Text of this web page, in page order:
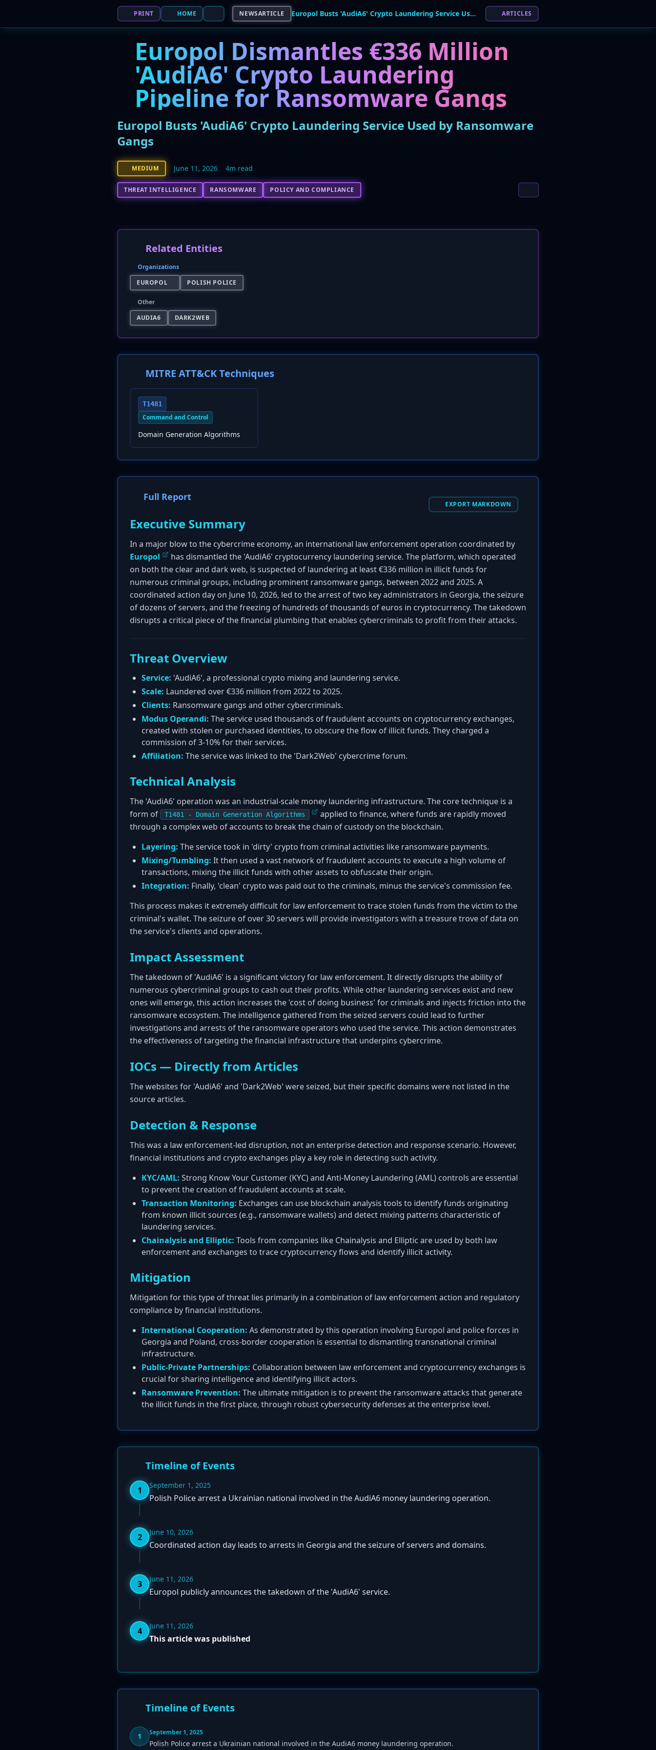
PRINT HOME NEWSARTICLE Europol Busts 'AudiA6' Crypto Laundering Service Used by Ransomware Gangs ARTICLES
Europol Dismantles €336 Million
'AudiA6' Crypto Laundering
Pipeline for Ransomware Gangs
Europol Busts 'AudiA6' Crypto Laundering Service Used by Ransomware
Gangs
MEDIUM June 11, 2026 4m read
THREAT INTELLIGENCE RANSOMWARE POLICY AND COMPLIANCE
Related Entities
Organizations
EUROPOL
POLISH POLICE
Other
AUDIA6
DARK2WEB
MITRE ATT&CK Techniques
T1481
Command and Control
Domain Generation Algorithms
Full Report
EXPORT MARKDOWN
Executive Summary
In a major blow to the cybercrime economy, an international law enforcement operation coordinated by
Europol
has dismantled the 'AudiA6' cryptocurrency laundering service. The platform, which operated
on both the clear and dark web, is suspected of laundering at least €336 million in illicit funds for
numerous criminal groups, including prominent ransomware gangs, between 2022 and 2025. A
coordinated action day on June 10, 2026, led to the arrest of two key administrators in Georgia, the seizure
of dozens of servers, and the freezing of hundreds of thousands of euros in cryptocurrency. The takedown
disrupts a critical piece of the financial plumbing that enables cybercriminals to profit from their attacks.
Threat Overview
Service: 'AudiA6', a professional crypto mixing and laundering service.
Scale: Laundered over €336 million from 2022 to 2025.
Clients: Ransomware gangs and other cybercriminals.
Modus Operandi: The service used thousands of fraudulent accounts on cryptocurrency exchanges,
created with stolen or purchased identities, to obscure the flow of illicit funds. They charged a
commission of 3-10% for their services.
Affiliation: The service was linked to the 'Dark2Web' cybercrime forum.
Technical Analysis
The 'AudiA6' operation was an industrial-scale money laundering infrastructure. The core technique is a
form of
T1481 - Domain Generation Algorithms
applied to finance, where funds are rapidly moved
through a complex web of accounts to break the chain of custody on the blockchain.
Layering: The service took in 'dirty' crypto from criminal activities like ransomware payments.
Mixing/Tumbling: It then used a vast network of fraudulent accounts to execute a high volume of
transactions, mixing the illicit funds with other assets to obfuscate their origin.
Integration: Finally, 'clean' crypto was paid out to the criminals, minus the service's commission fee.
This process makes it extremely difficult for law enforcement to trace stolen funds from the victim to the
criminal's wallet. The seizure of over 30 servers will provide investigators with a treasure trove of data on
the service's clients and operations.
Impact Assessment
The takedown of 'AudiA6' is a significant victory for law enforcement. It directly disrupts the ability of
numerous cybercriminal groups to cash out their profits. While other laundering services exist and new
ones will emerge, this action increases the 'cost of doing business' for criminals and injects friction into the
ransomware ecosystem. The intelligence gathered from the seized servers could lead to further
investigations and arrests of the ransomware operators who used the service. This action demonstrates
the effectiveness of targeting the financial infrastructure that underpins cybercrime.
IOCs — Directly from Articles
The websites for 'AudiA6' and 'Dark2Web' were seized, but their specific domains were not listed in the
source articles.
Detection & Response
This was a law enforcement-led disruption, not an enterprise detection and response scenario. However,
financial institutions and crypto exchanges play a key role in detecting such activity.
KYC/AML: Strong Know Your Customer (KYC) and Anti-Money Laundering (AML) controls are essential
to prevent the creation of fraudulent accounts at scale.
Transaction Monitoring: Exchanges can use blockchain analysis tools to identify funds originating
from known illicit sources (e.g., ransomware wallets) and detect mixing patterns characteristic of
laundering services.
Chainalysis and Elliptic: Tools from companies like Chainalysis and Elliptic are used by both law
enforcement and exchanges to trace cryptocurrency flows and identify illicit activity.
Mitigation
Mitigation for this type of threat lies primarily in a combination of law enforcement action and regulatory
compliance by financial institutions.
International Cooperation: As demonstrated by this operation involving Europol and police forces in
Georgia and Poland, cross-border cooperation is essential to dismantling transnational criminal
infrastructure.
Public-Private Partnerships: Collaboration between law enforcement and cryptocurrency exchanges is
crucial for sharing intelligence and identifying illicit actors.
Ransomware Prevention: The ultimate mitigation is to prevent the ransomware attacks that generate
the illicit funds in the first place, through robust cybersecurity defenses at the enterprise level.
Timeline of Events
1 September 1, 2025
Polish Police arrest a Ukrainian national involved in the AudiA6 money laundering operation.
2 June 10, 2026
Coordinated action day leads to arrests in Georgia and the seizure of servers and domains.
3 June 11, 2026
Europol publicly announces the takedown of the 'AudiA6' service.
4 June 11, 2026
This article was published
Timeline of Events
1 September 1, 2025
Polish Police arrest a Ukrainian national involved in the AudiA6 money laundering operation.